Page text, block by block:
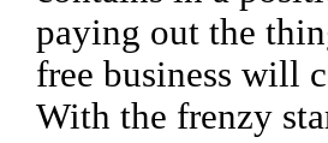
paying out the
free business will
With the frenzy